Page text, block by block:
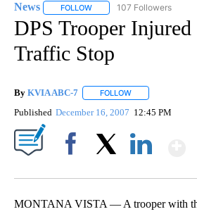
News FOLLOW FOLLOW "NEWS" TO
107 Followers
DPS Trooper
Traffic Stop
By KVIA ABC-7 FOLLOW
Published December 16, 2007 12:45 PM
MONTANA VISTA — A trooper with